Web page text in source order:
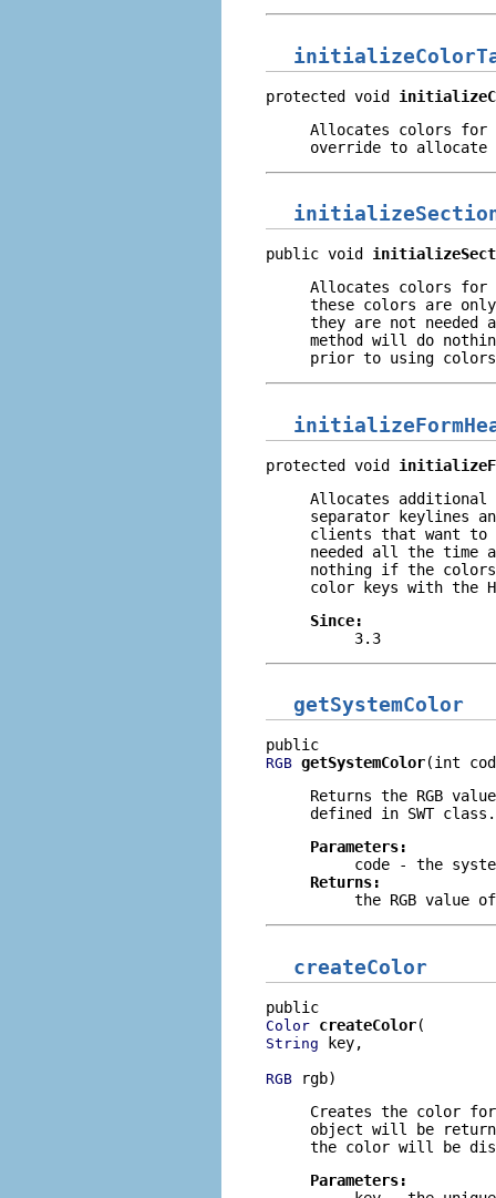
protected void
Allocates colors for
override to
public void
Allocates colors
these colors are only
they are not needed
method will do
prior to using
protected void
Allocates additional
separator keylines
clients that want to
needed all the time
nothing if the
color keys with the
Since:
3.3
getSystemColor
RGB getSystemColor(int
Returns the RGB
defined in SWTclass.
Parameters:
code - the
Returns:
the RGB value
createColor
Color createColor
String key,
RGB rgb)
Creates the color
object will be
the color will be
Parameters: